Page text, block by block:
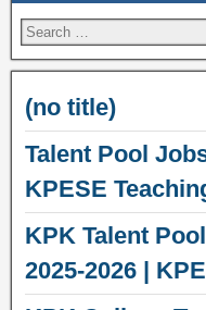
(no title)
Talent Pool
KPESE
KPK Talent
2025-2026 |